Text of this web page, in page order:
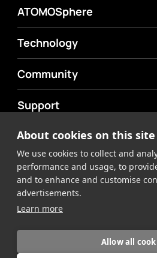
About cookies on this site
We use cookies to collect and
performance and usage, to
and to enhance and customise
advertisements.
Learn more
Allow all
ATOMOSphere
Technology
Community
Support
MyAtomos
Shop
©2026 Atomos. All rights reserved.